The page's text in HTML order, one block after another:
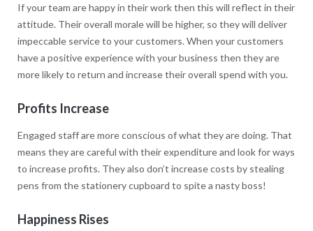
If your team are happy in their work then this will reflect in their
attitude. Their overall morale will be higher, so they will deliver
impeccable service to your customers. When your customers
have a positive experience with your business then they are
more likely to return and increase their overall spend with you.
Profits Increase
Engaged staff are more conscious of what they are doing. That
means they are careful with their expenditure and look for ways
to increase profits. They also don’t increase costs by stealing
pens from the stationery cupboard to spite a nasty boss!
Happiness Rises